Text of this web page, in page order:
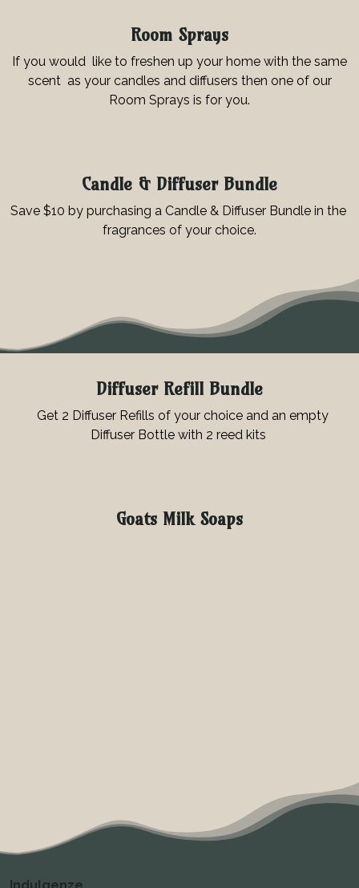
Room Sprays
If you would like to freshen up your home with the same
scent as your candles and diffusers then one of our
Room Sprays is for you.
Candle & Diffuser Bundle
Save $10 by purchasing a Candle & Diffuser Bundle in the
fragrances of your choice.
Diffuser Refill Bundle
Get 2 Diffuser Refills of your choice and an empty
Diffuser Bottle with 2 reed kits
Goats Milk Soaps